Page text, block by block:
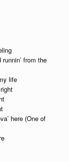
from the
life
here (One of